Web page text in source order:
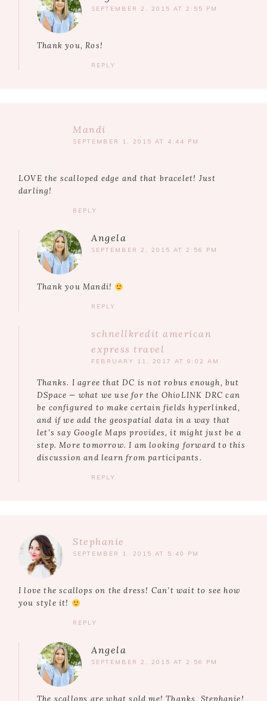
SEPTEMBER 2, 2015 AT 2:55 PM
Thank you, Ros!
REPLY
Mandi
SEPTEMBER 1, 2015 AT 4:44 PM
LOVE the scalloped edge and that bracelet! Just
darling!
REPLY
Angela
SEPTEMBER 2, 2015 AT 2:56 PM
Thank you Mandi!
REPLY
schnellkredit american
express travel
FEBRUARY 11, 2017 AT 9:02 AM
Thanks. I agree that DC is not robus enough, but
DSpace — what we use for the OhioLINK DRC can
be configured to make certain fields hyperlinked,
and if we add the geospatial data in a way that
let’s say Google Maps provides, it might just be a
step. More tomorrow. I am looking forward to this
discussion and learn from participants.
REPLY
Stephanie
SEPTEMBER 1, 2015 AT 5:40 PM
I love the scallops on the dress! Can’t wait to see how
you style it!
REPLY
Angela
SEPTEMBER 2, 2015 AT 2:56 PM